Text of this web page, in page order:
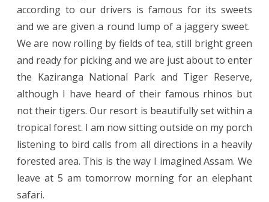
according to our drivers is famous for its sweets
and we are given a round lump of a jaggery sweet.
We are now rolling by fields of tea, still bright green
and ready for picking and we are just about to enter
the Kaziranga National Park and Tiger Reserve,
although I have heard of their famous rhinos but
not their tigers. Our resort is beautifully set within a
tropical forest. I am now sitting outside on my porch
listening to bird calls from all directions in a heavily
forested area. This is the way I imagined Assam. We
leave at 5 am tomorrow morning for an elephant
safari.